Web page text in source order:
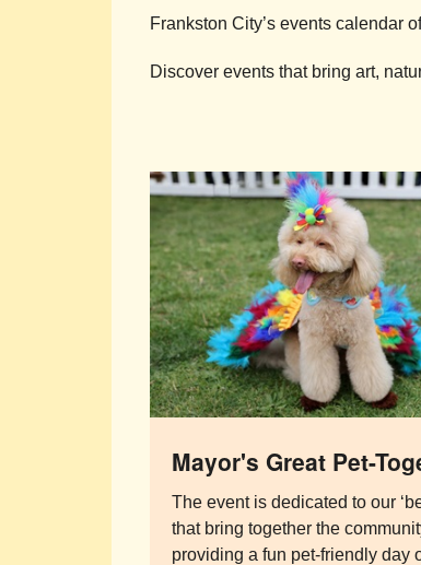
Frankston City’s events calendar
Discover events that bring art,
Mayor's Great Pet-
The event is dedicated to our
that bring together the
providing a fun pet-friendly day